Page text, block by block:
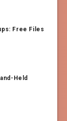
Free Files
Held